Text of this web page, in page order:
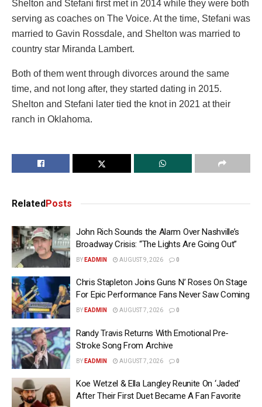
Shelton and Stefani first met in 2014 while they were both
serving as coaches on The Voice. At the time, Stefani was
married to Gavin Rossdale, and Shelton was married to
country star Miranda Lambert.
Both of them went through divorces around the same
time, and not long after, they started dating in 2015.
Shelton and Stefani later tied the knot in 2021 at their
ranch in Oklahoma.
RelatedPosts
John Rich Sounds the Alarm Over Nashville’s
Broadway Crisis: “The Lights Are Going Out”
BY EADMIN AUGUST 9, 2026 0
Chris Stapleton Joins Guns N’ Roses On Stage
For Epic Performance Fans Never Saw Coming
BY EADMIN AUGUST 7, 2026 0
Randy Travis Returns With Emotional Pre-
Stroke Song From Archive
BY EADMIN AUGUST 7, 2026 0
Koe Wetzel & Ella Langley Reunite On ‘Jaded’
After Their First Duet Became A Fan Favorite